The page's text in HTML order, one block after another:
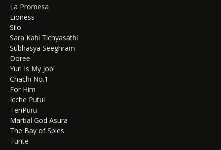
La Promesa
Lioness
Silo
Sara Kahi Tichyasathi
Subhasya Seeghram
Doree
Yuri Is My Job!
Chachi No.1
For Him
Icche Putul
TenPuru
Martial God Asura
The Bay of Spies
Tunte